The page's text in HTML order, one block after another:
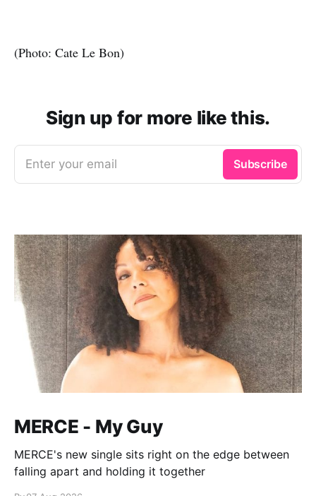
(Photo: Cate Le Bon)
Sign up for more like this.
Enter your email Subscribe
MERCE - My Guy
MERCE's new single sits right on the edge between
falling apart and holding it together